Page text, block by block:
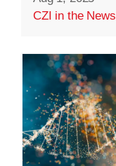
CZI in the News